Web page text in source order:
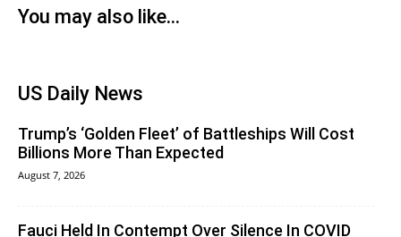
You may also like...
US Daily News
Trump’s ‘Golden Fleet’ of Battleships Will Cost
Billions More Than Expected
August 7, 2026
Fauci Held In Contempt Over Silence In COVID